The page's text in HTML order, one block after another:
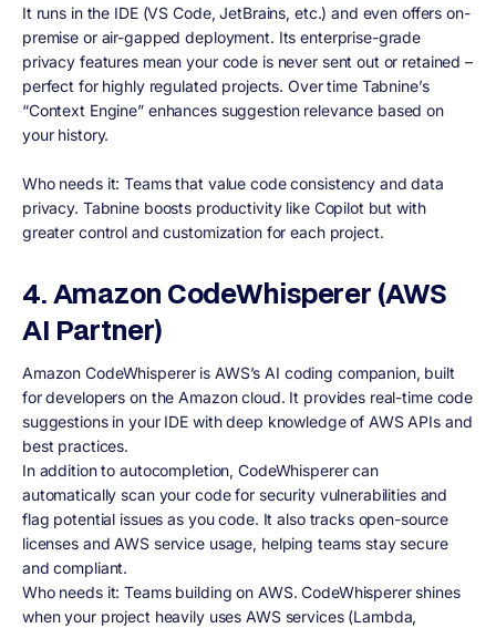
It runs in the IDE (VS Code, JetBrains, etc.) and even offers on-
premise or air-gapped deployment. Its enterprise-grade
privacy features mean your code is never sent out or retained –
perfect for highly regulated projects. Over time Tabnine’s
“Context Engine” enhances suggestion relevance based on
your history.
Who needs it: Teams that value code consistency and data
privacy. Tabnine boosts productivity like Copilot but with
greater control and customization for each project.
4. Amazon CodeWhisperer (AWS
AI Partner)
Amazon CodeWhisperer is AWS’s AI coding companion, built
for developers on the Amazon cloud. It provides real-time code
suggestions in your IDE with deep knowledge of AWS APIs and
best practices.
In addition to autocompletion, CodeWhisperer can
automatically scan your code for security vulnerabilities and
flag potential issues as you code. It also tracks open-source
licenses and AWS service usage, helping teams stay secure
and compliant.
Who needs it: Teams building on AWS. CodeWhisperer shines
when your project heavily uses AWS services (Lambda,